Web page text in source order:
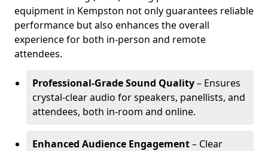
equipment in Kempston not only guarantees reliable
performance but also enhances the overall
experience for both in-person and remote
attendees.
Professional-Grade Sound Quality– Ensures
crystal-clear audio for speakers, panellists, and
attendees, both in-room and online.
Enhanced Audience Engagement– Clear